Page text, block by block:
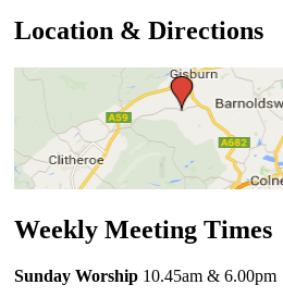
Location & Directions
Weekly Meeting Times
Sunday Worship 10.45am & 6.00pm